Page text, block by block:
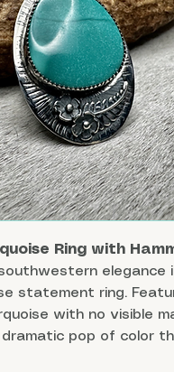
Ring with
elegance
statement ring.
with no visible
dramatic pop of color